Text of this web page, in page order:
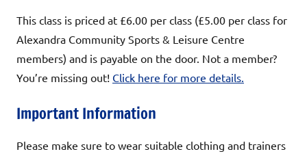
This class is priced at £6.00 per class (£5.00 per class for
Alexandra Community Sports & Leisure Centre
members) and is payable on the door. Not a member?
You’re missing out! Click here for more details.
Important Information
Please make sure to wear suitable clothing and trainers